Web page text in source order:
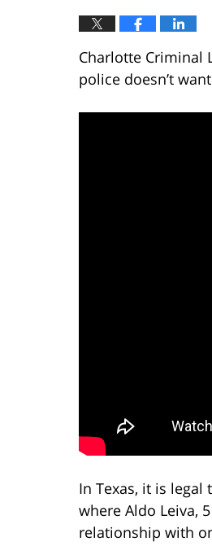
Charlotte Criminal
police doesn’t
In Texas, it is legal
where Aldo Leiva,
relationship with